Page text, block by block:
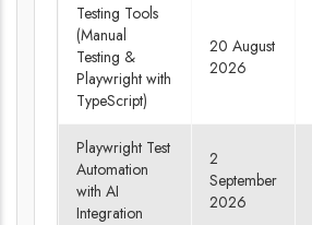
Testing Tools
(Manual
Testing &
Playwright with
TypeScript)
20 August
2026
Playwright Test
Automation
with AI
Integration
2
September
2026